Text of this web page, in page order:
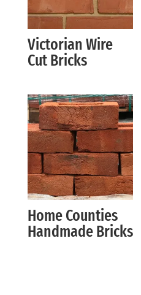
Victorian Wire
Cut Bricks
Home Counties
Handmade Bricks